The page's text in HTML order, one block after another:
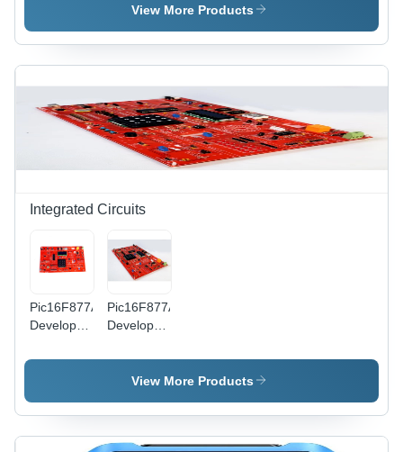
TesterView More Products
Integrated Circuits
Pic16F877A
Development
Learning
Alumunium
Pic16F877A
Development
Learning
Industrial
View More Products